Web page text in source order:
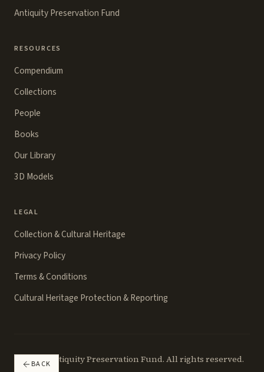
Antiquity Preservation Fund
RESOURCES
Compendium
Collections
People
Books
Our Library
3D Models
LEGAL
Collection & Cultural Heritage
Privacy Policy
Terms & Conditions
Cultural Heritage Protection & Reporting
© 2026Antiquity Preservation Fund. All rights reserved.
BACK